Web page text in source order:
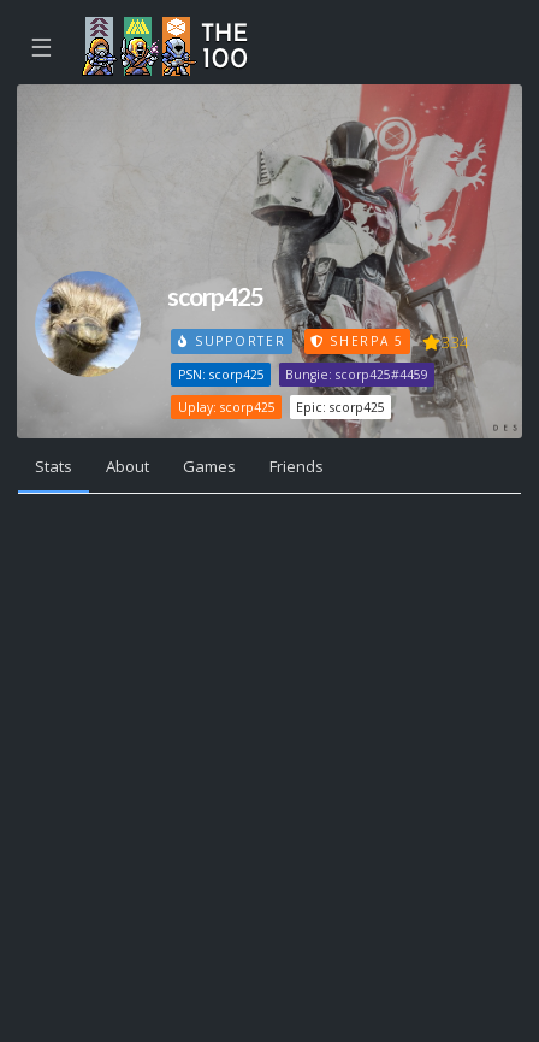
☰
scorp425
SUPPORTER SHERPA 5 334
PSN: scorp425
Bungie: scorp425#4459
Uplay: scorp425
Epic: scorp425
Stats About Games Friends